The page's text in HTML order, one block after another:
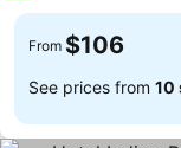
From $106
See prices from 10